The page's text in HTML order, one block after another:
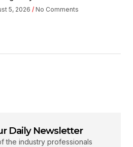
5, 2026 No Comments
Daily Newsletter
the industry professionals